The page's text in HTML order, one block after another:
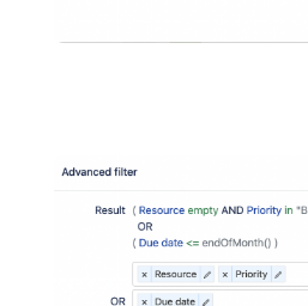
Open